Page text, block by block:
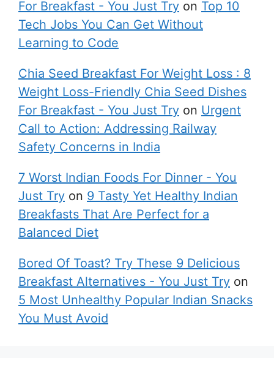
For Breakfast - You Just Try on Top 10
Tech Jobs You Can Get Without
Learning to Code
Chia Seed Breakfast For Weight Loss : 8
Weight Loss-Friendly Chia Seed Dishes
For Breakfast - You Just Try on Urgent
Call to Action: Addressing Railway
Safety Concerns in India
7 Worst Indian Foods For Dinner - You
Just Try on 9 Tasty Yet Healthy Indian
Breakfasts That Are Perfect for a
Balanced Diet
Bored Of Toast? Try These 9 Delicious
Breakfast Alternatives - You Just Try on
5 Most Unhealthy Popular Indian Snacks
You Must Avoid